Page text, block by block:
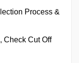
Process &
Check Cut Off